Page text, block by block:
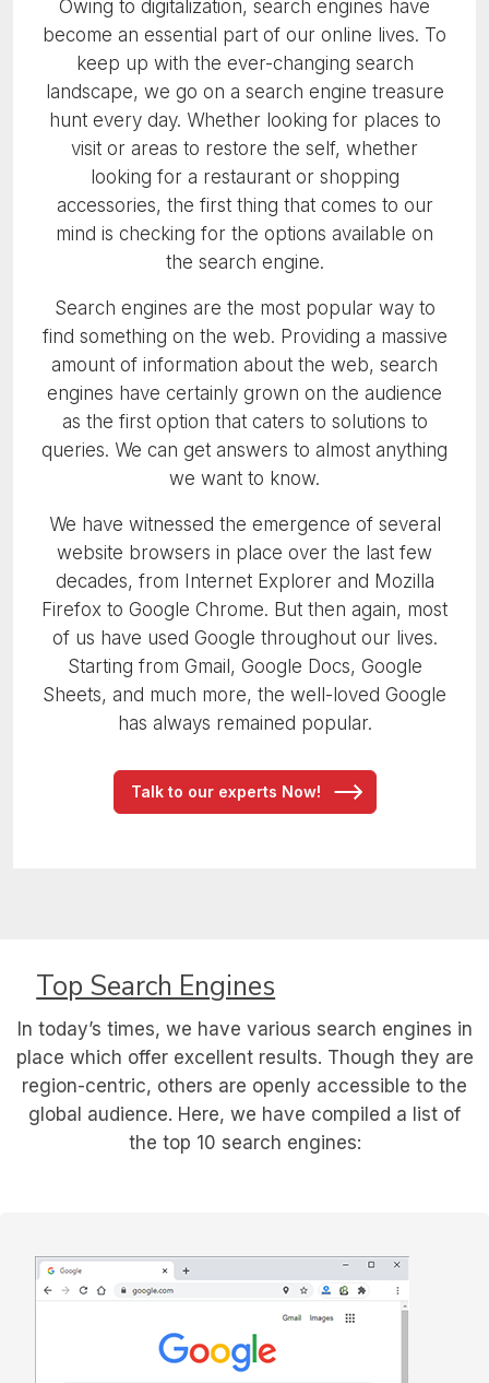
Owing to digitalization, search engines have
become an essential part of our online lives. To
keep up with the ever-changing search
landscape, we go on a search engine treasure
hunt every day. Whether looking for places to
visit or areas to restore the self, whether
looking for a restaurant or shopping
accessories, the first thing that comes to our
mind is checking for the options available on
the search engine.
Search engines are the most popular way to
find something on the web. Providing a massive
amount of information about the web, search
engines have certainly grown on the audience
as the first option that caters to solutions to
queries. We can get answers to almost anything
we want to know.
We have witnessed the emergence of several
website browsers in place over the last few
decades, from Internet Explorer and Mozilla
Firefox to Google Chrome. But then again, most
of us have used Google throughout our lives.
Starting from Gmail, Google Docs, Google
Sheets, and much more, the well-loved Google
has always remained popular.
Talk to our experts Now!
Top Search Engines
In today’s times, we have various search engines in
place which offer excellent results. Though they are
region-centric, others are openly accessible to the
global audience. Here, we have compiled a list of
the top 10 search engines: